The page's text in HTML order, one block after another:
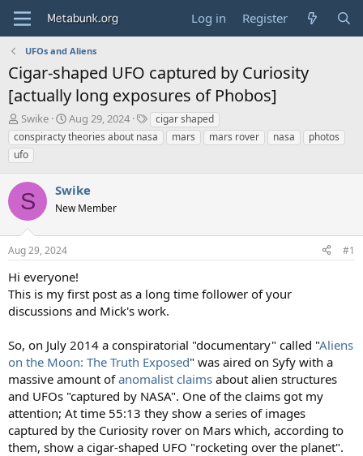
Log in Register
UFOs and Aliens
Cigar-shaped UFO captured by Curiosity
[actually long exposures of Phobos]
T
h
r
e
d
s
t
a
r
t
e
r
Swike
S
t
a
d
a
e
Aug 29, 2024
T
a
g
cigar shaped
conspiracty theories about nasa
mars mars rover nasa
photos
ufo
S Swike
New Member
Aug 29, 2024 #1
Hi everyone!
This is my first post as a long time follower of your
discussions and Mick's work.
So, on July 2014 a conspiratorial "documentary" called "Aliens
on the Moon: The Truth Exposed" was aired on Syfy with a
massive amount ofanomalist claims about alien structures
and UFOs "captured by NASA". One of the claims got my
attention; At time 55:13 they show a series of images
captured by the Curiosity rover on Mars which, according to
them, show a cigar-shaped UFO "rocketing over the planet".